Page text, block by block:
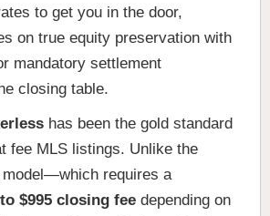
to get you in the door,
on true equity preservation with
mandatory settlement
closing table.
has been the gold standard
fee MLS listings. Unlike the
model—which requires a
$995 closing fee depending on